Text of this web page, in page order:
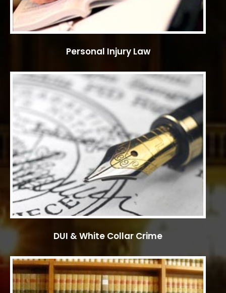
Personal Injury Law
DUI & White Collar Crime